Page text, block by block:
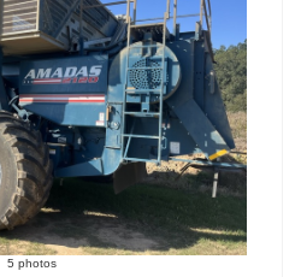
5 photos